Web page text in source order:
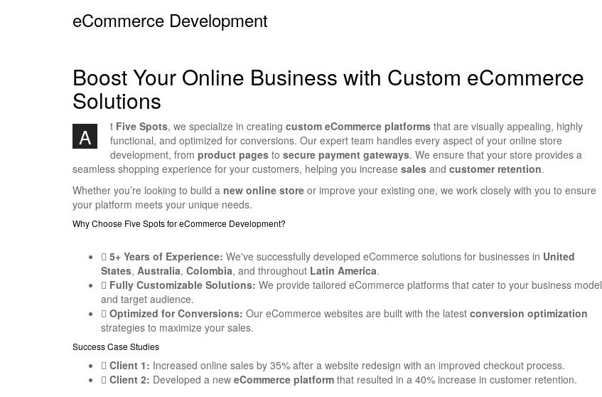
eCommerce Development
Boost Your Online Business with Custom eCommerce
Solutions
A t Five Spots, we specialize in creating custom eCommerce platformsthat are visually appealing, highly
functional, and optimized for conversions. Our expert team handles every aspect of your online store
development, from product pagesto secure payment gateways. We ensure that your store provides a
seamless shopping experience for your customers, helping you increase sales and customer retention.
Whether you’re looking to build a new online store or improve your existing one, we work closely with you to ensure
your platform meets your unique needs.
Why Choose Five Spots for eCommerce Development?
5+ Years of Experience: We've successfully developed eCommerce solutions for businesses in United
States, Australia, Colombia, and throughout Latin America.
Fully Customizable Solutions: We provide tailored eCommerce platforms that cater to your business model
and target audience.
Optimized for Conversions: Our eCommerce websites are built with the latest conversion optimization
strategies to maximize your sales.
Success Case Studies
Client 1: Increased online sales by 35% after a website redesign with an improved checkout process.
Client 2: Developed a new eCommerce platform that resulted in a 40% increase in customer retention.